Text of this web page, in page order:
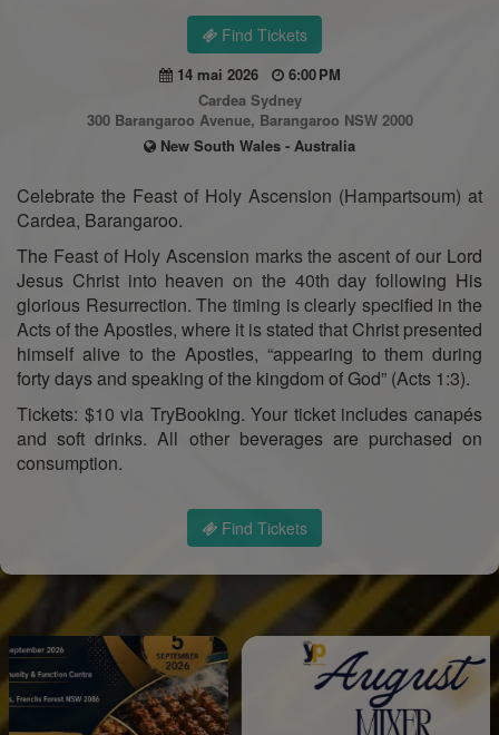
Find Tickets
14 mai 2026
6:00 PM
Cardea Sydney
300 Barangaroo Avenue, Barangaroo NSW 2000
New South Wales - Australia
Celebrate the Feast of Holy Ascension (Hampartsoum) at
Cardea, Barangaroo.
The Feast of Holy Ascension marks the ascent of our Lord
Jesus Christ into heaven on the 40th day following His
glorious Resurrection. The timing is clearly specified in the
Acts of the Apostles, where it is stated that Christ presented
himself alive to the Apostles, “appearing to them during
forty days and speaking of the kingdom of God” (Acts 1:3).
Tickets: $10 via TryBooking. Your ticket includes canapés
and soft drinks. All other beverages are purchased on
consumption.
Find Tickets